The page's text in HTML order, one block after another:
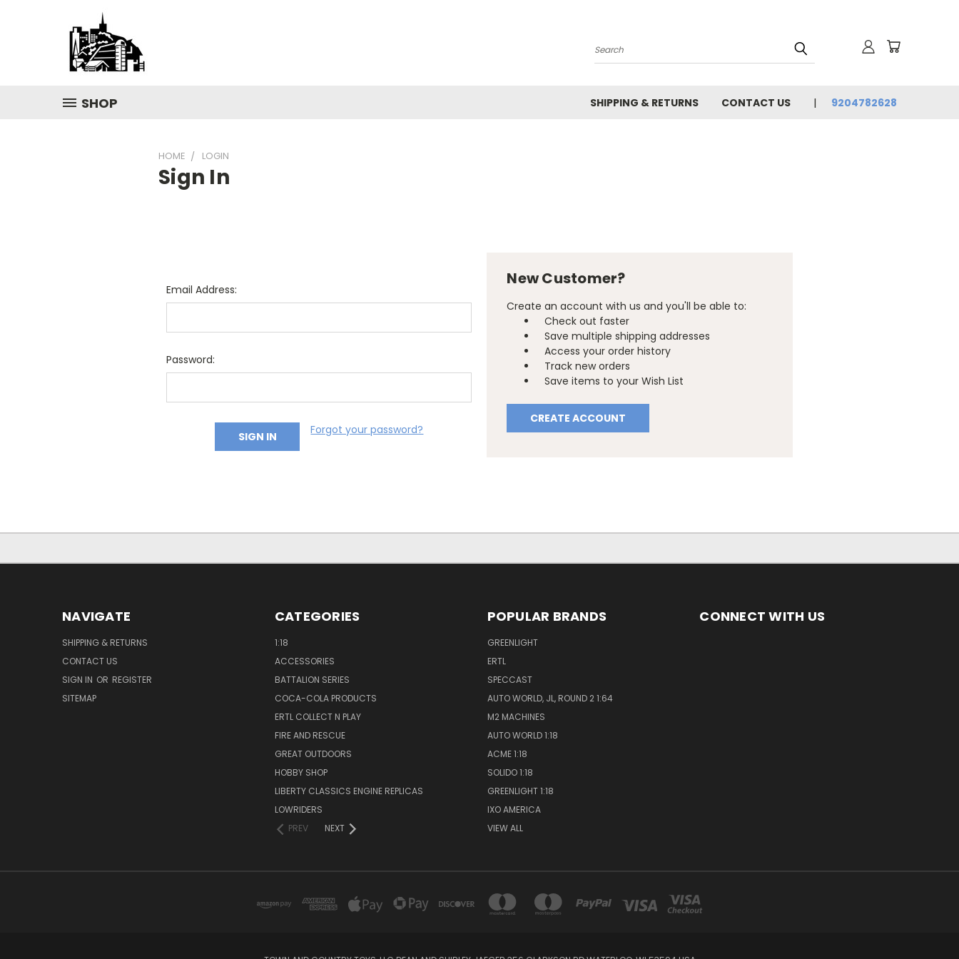
Search
SHOP SHIPPING & RETURNS CONTACT US 9204782628
HOME LOGIN
Sign In
Email Address:
Password:
Forgot your password?
New Customer?
Create an account with us and you'll be able to:
Check out faster
Save multiple shipping addresses
Access your order history
Track new orders
Save items to your Wish List
CREATE ACCOUNT
NAVIGATE
SHIPPING & RETURNS
CONTACT US
SIGN IN OR REGISTER
SITEMAP
CATEGORIES
1:18
ACCESSORIES
BATTALION SERIES
COCA-COLA PRODUCTS
ERTL COLLECT N PLAY
FIRE AND RESCUE
GREAT OUTDOORS
HOBBY SHOP
LIBERTY CLASSICS ENGINE REPLICAS
LOWRIDERS
PREV
NEXT
POPULAR BRANDS
GREENLIGHT
ERTL
SPECCAST
AUTO WORLD, JL, ROUND 2 1:64
M2 MACHINES
AUTO WORLD 1:18
ACME 1:18
SOLIDO 1:18
GREENLIGHT 1:18
IXO AMERICA
VIEW ALL
CONNECT WITH US